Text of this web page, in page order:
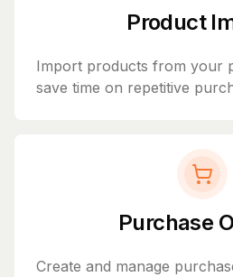
Product
Import products from your
save time on repetitive
Purchase
Create and manage